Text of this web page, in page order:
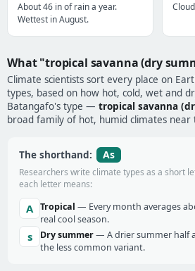
About 46 in of rain a year.
Wettest in August.
What "tropical savanna (dry
Climate scientists sort every place on
types, based on how hot, cold, wet and
Batangafo's type — tropical savanna
broad family of hot, humid climates near
The shorthand: As
Researchers write climate types as a short
each letter means:
A Tropical — Every month averages
real cool season.
s Dry summer— A drier summer half
the less common variant.